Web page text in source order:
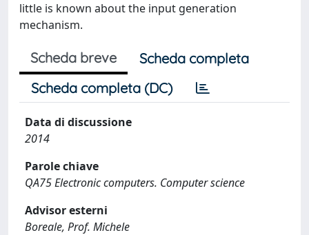
little is known about the input generation
mechanism.
Scheda breve
Scheda completa
Scheda completa (DC)
Data di discussione
2014
Parole chiave
QA75 Electronic computers. Computer science
Advisor esterni
Boreale, Prof. Michele